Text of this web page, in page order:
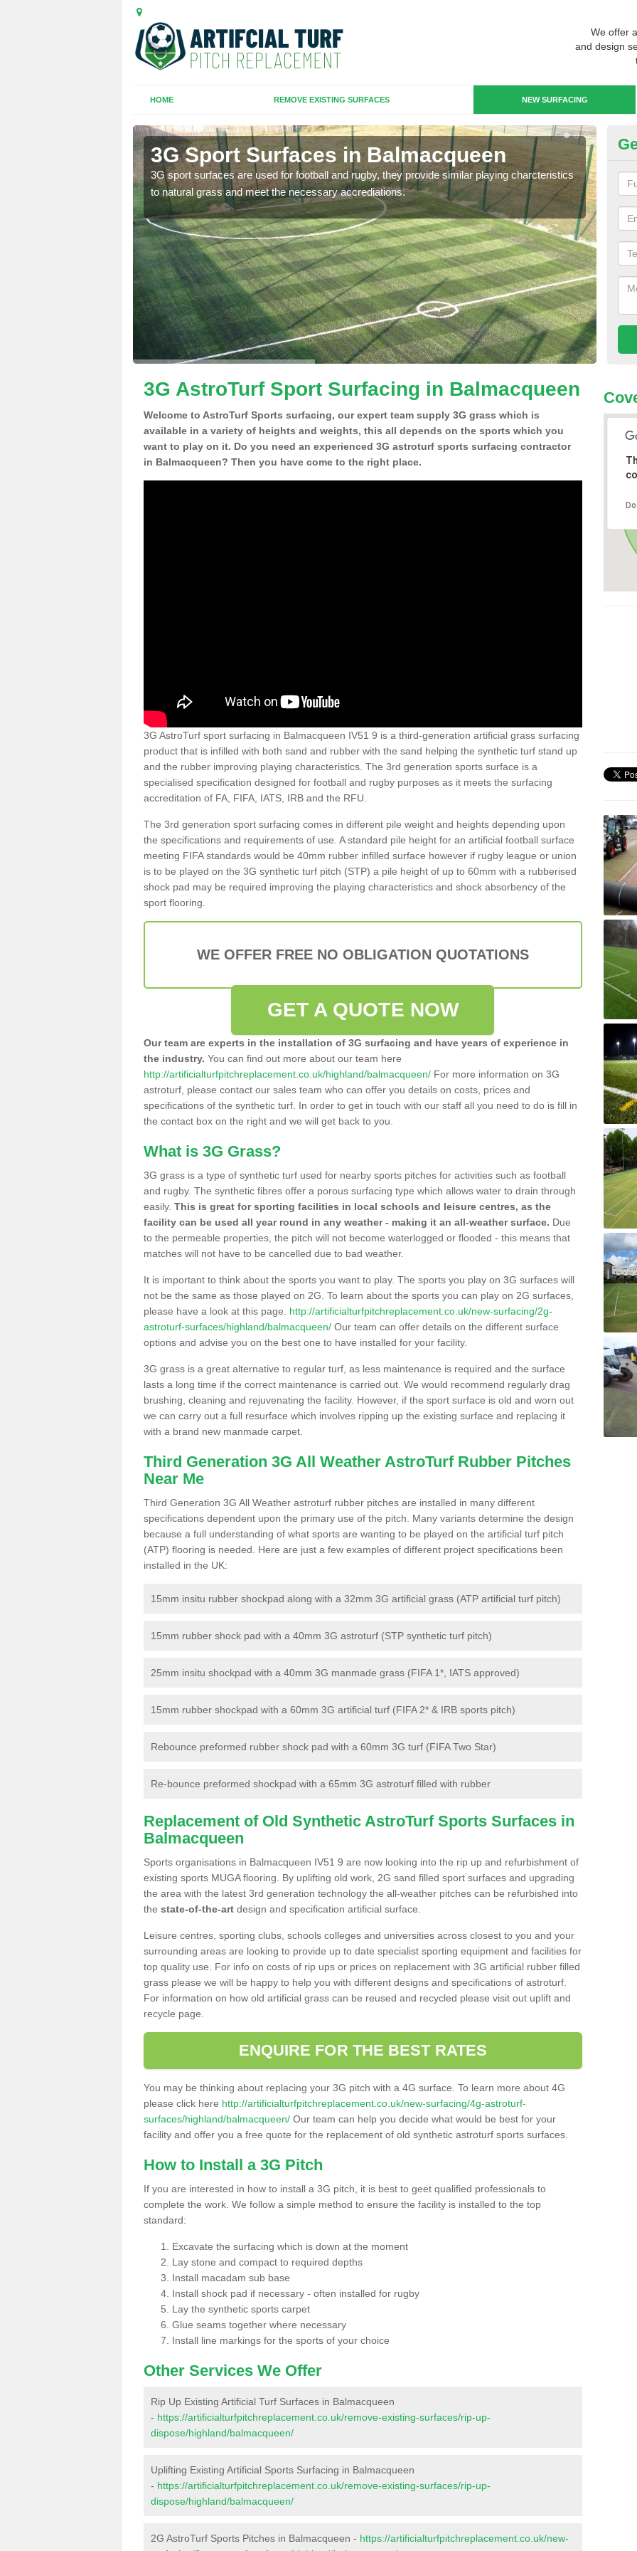
We offer
and design
HOME REMOVE EXISTING SURFACES NEW SURFACING
3G Sport Surfaces in Balmacqueen
3G sport surfaces are used for football and rugby, they provide similar playing charcteristics
to natural grass and meet the necessary accrediations.
3G
3G AstroTurf Sport Surfacing in Balmacqueen
Welcome to AstroTurf Sports surfacing, our expert team supply 3G grass which is
available in a variety of heights and weights, this all depends on the sports which you
want to play on it. Do you need an experienced 3G astroturf sports surfacing contractor
in Balmacqueen? Then you have come to the right place.
3G AstroTurf sport surfacing in Balmacqueen IV51 9 is a third-generation artificial grass surfacing
product that is infilled with both sand and rubber with the sand helping the synthetic turf stand up
and the rubber improving playing characteristics. The 3rd generation sports surface is a
specialised specification designed for football and rugby purposes as it meets the surfacing
accreditation of FA, FIFA, IATS, IRB and the RFU.
The 3rd generation sport surfacing comes in different pile weight and heights depending upon
the specifications and requirements of use. A standard pile height for an artificial football surface
meeting FIFA standards would be 40mm rubber infilled surface however if rugby league or union
is to be played on the 3G synthetic turf pitch (STP) a pile height of up to 60mm with a rubberised
shock pad may be required improving the playing characteristics and shock absorbency of the
sport flooring.
WE OFFER FREE NO OBLIGATION QUOTATIONS
GET A QUOTE NOW
Our team are experts in the installation of 3G surfacing and have years of experience in
the industry. You can find out more about our team here
http://artificialturfpitchreplacement.co.uk/highland/balmacqueen/ For more information on 3G
astroturf, please contact our sales team who can offer you details on costs, prices and
specifications of the synthetic turf. In order to get in touch with our staff all you need to do is fill in
the contact box on the right and we will get back to you.
What is 3G Grass?
3G grass is a type of synthetic turf used for nearby sports pitches for activities such as football
and rugby. The synthetic fibres offer a porous surfacing type which allows water to drain through
easily. This is great for sporting facilities in local schools and leisure centres, as the
facility can be used all year round in any weather - making it an all-weather surface. Due
to the permeable properties, the pitch will not become waterlogged or flooded - this means that
matches will not have to be cancelled due to bad weather.
It is important to think about the sports you want to play. The sports you play on 3G surfaces will
not be the same as those played on 2G. To learn about the sports you can play on 2G surfaces,
please have a look at this page. http://artificialturfpitchreplacement.co.uk/new-surfacing/2g-
astroturf-surfaces/highland/balmacqueen/ Our team can offer details on the different surface
options and advise you on the best one to have installed for your facility.
3G grass is a great alternative to regular turf, as less maintenance is required and the surface
lasts a long time if the correct maintenance is carried out. We would recommend regularly drag
brushing, cleaning and rejuvenating the facility. However, if the sport surface is old and worn out
we can carry out a full resurface which involves ripping up the existing surface and replacing it
with a brand new manmade carpet.
Third Generation 3G All Weather AstroTurf Rubber Pitches
Near Me
Third Generation 3G All Weather astroturf rubber pitches are installed in many different
specifications dependent upon the primary use of the pitch. Many variants determine the design
because a full understanding of what sports are wanting to be played on the artificial turf pitch
(ATP) flooring is needed. Here are just a few examples of different project specifications been
installed in the UK:
15mm insitu rubber shockpad along with a 32mm 3G artificial grass (ATP artificial turf pitch)
15mm rubber shock pad with a 40mm 3G astroturf (STP synthetic turf pitch)
25mm insitu shockpad with a 40mm 3G manmade grass (FIFA 1*, IATS approved)
15mm rubber shockpad with a 60mm 3G artificial turf (FIFA 2* & IRB sports pitch)
Rebounce preformed rubber shock pad with a 60mm 3G turf (FIFA Two Star)
Re-bounce preformed shockpad with a 65mm 3G astroturf filled with rubber
Replacement of Old Synthetic AstroTurf Sports Surfaces in
Balmacqueen
Sports organisations in Balmacqueen IV51 9 are now looking into the rip up and refurbishment of
existing sports MUGA flooring. By uplifting old work, 2G sand filled sport surfaces and upgrading
the area with the latest 3rd generation technology the all-weather pitches can be refurbished into
the state-of-the-art design and specification artificial surface.
Leisure centres, sporting clubs, schools colleges and universities across closest to you and your
surrounding areas are looking to provide up to date specialist sporting equipment and facilities for
top quality use. For info on costs of rip ups or prices on replacement with 3G artificial rubber filled
grass please we will be happy to help you with different designs and specifications of astroturf.
For information on how old artificial grass can be reused and recycled please visit out uplift and
recycle page.
ENQUIRE FOR THE BEST RATES
You may be thinking about replacing your 3G pitch with a 4G surface. To learn more about 4G
please click here http://artificialturfpitchreplacement.co.uk/new-surfacing/4g-astroturf-
surfaces/highland/balmacqueen/ Our team can help you decide what would be best for your
facility and offer you a free quote for the replacement of old synthetic astroturf sports surfaces.
How to Install a 3G Pitch
If you are interested in how to install a 3G pitch, it is best to geet qualified professionals to
complete the work. We follow a simple method to ensure the facility is installed to the top
standard:
Excavate the surfacing which is down at the moment
Lay stone and compact to required depths
Install macadam sub base
Install shock pad if necessary - often installed for rugby
Lay the synthetic sports carpet
Glue seams together where necessary
Install line markings for the sports of your choice
Other Services We Offer
Rip Up Existing Artificial Turf Surfaces in Balmacqueen
- https://artificialturfpitchreplacement.co.uk/remove-existing-surfaces/rip-up-
dispose/highland/balmacqueen/
Uplifting Existing Artificial Sports Surfacing in Balmacqueen
- https://artificialturfpitchreplacement.co.uk/remove-existing-surfaces/rip-up-
dispose/highland/balmacqueen/
2G AstroTurf Sports Pitches in Balmacqueen - https://artificialturfpitchreplacement.co.uk/new-